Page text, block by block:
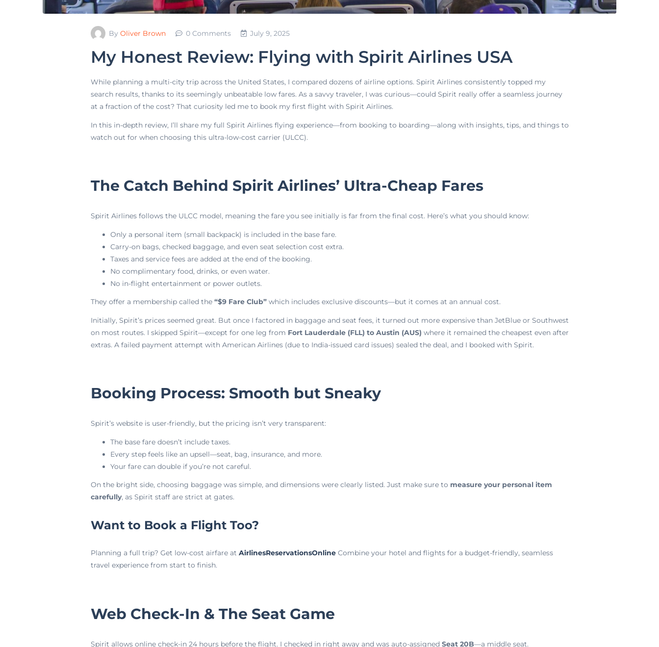
By Oliver Brown 0 Comments July 9, 2025
My Honest Review: Flying with Spirit Airlines USA
While planning a multi-city trip across the United States, I compared dozens of airline options. Spirit Airlines consistently topped my
search results, thanks to its seemingly unbeatable low fares. As a savvy traveler, I was curious—could Spirit really offer a seamless journey
at a fraction of the cost? That curiosity led me to book my first flight with Spirit Airlines.
In this in-depth review, I’ll share my full Spirit Airlines flying experience—from booking to boarding—along with insights, tips, and things to
watch out for when choosing this ultra-low-cost carrier (ULCC).
The Catch Behind Spirit Airlines’ Ultra-Cheap Fares
Spirit Airlines follows the ULCC model, meaning the fare you see initially is far from the final cost. Here’s what you should know:
Only a personal item (small backpack) is included in the base fare.
Carry-on bags, checked baggage, and even seat selection cost extra.
Taxes and service fees are added at the end of the booking.
No complimentary food, drinks, or even water.
No in-flight entertainment or power outlets.
They offer a membership called the “$9 Fare Club”which includes exclusive discounts—but it comes at an annual cost.
Initially, Spirit’s prices seemed great. But once I factored in baggage and seat fees, it turned out more expensive than JetBlue or Southwest
on most routes. I skipped Spirit—except for one leg from Fort Lauderdale (FLL) to Austin (AUS) where it remained the cheapest even after
extras. A failed payment attempt with American Airlines (due to India-issued card issues) sealed the deal, and I booked with Spirit.
Booking Process: Smooth but Sneaky
Spirit’s website is user-friendly, but the pricing isn’t very transparent:
The base fare doesn’t include taxes.
Every step feels like an upsell—seat, bag, insurance, and more.
Your fare can double if you’re not careful.
On the bright side, choosing baggage was simple, and dimensions were clearly listed. Just make sure to measure your personal item
carefully, as Spirit staff are strict at gates.
Want to Book a Flight Too?
Planning a full trip? Get low-cost airfare at AirlinesReservationsOnline Combine your hotel and flights for a budget-friendly, seamless
travel experience from start to finish.
Web Check-In & The Seat Game
Spirit allows online check-in 24 hours before the flight. I checked in right away and was auto-assigned Seat 20B—a middle seat.